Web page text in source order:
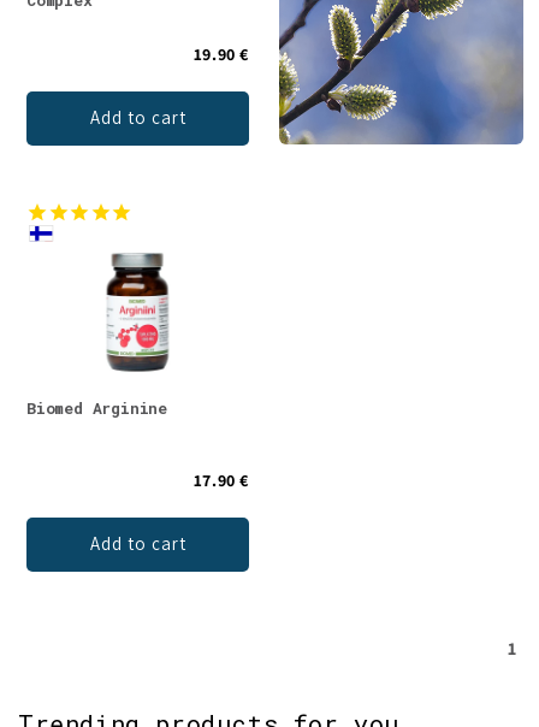
19.90 €
Add to cart
Biomed Arginine
17.90 €
Add to cart
1